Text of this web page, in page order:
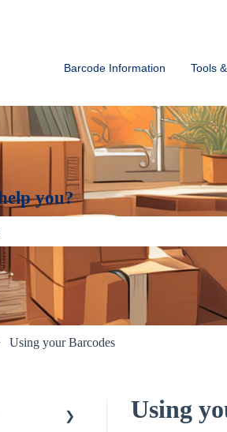
for translations
Barcode Information Tools
you?
because the search field is empty.
Using your Barcodes
Using